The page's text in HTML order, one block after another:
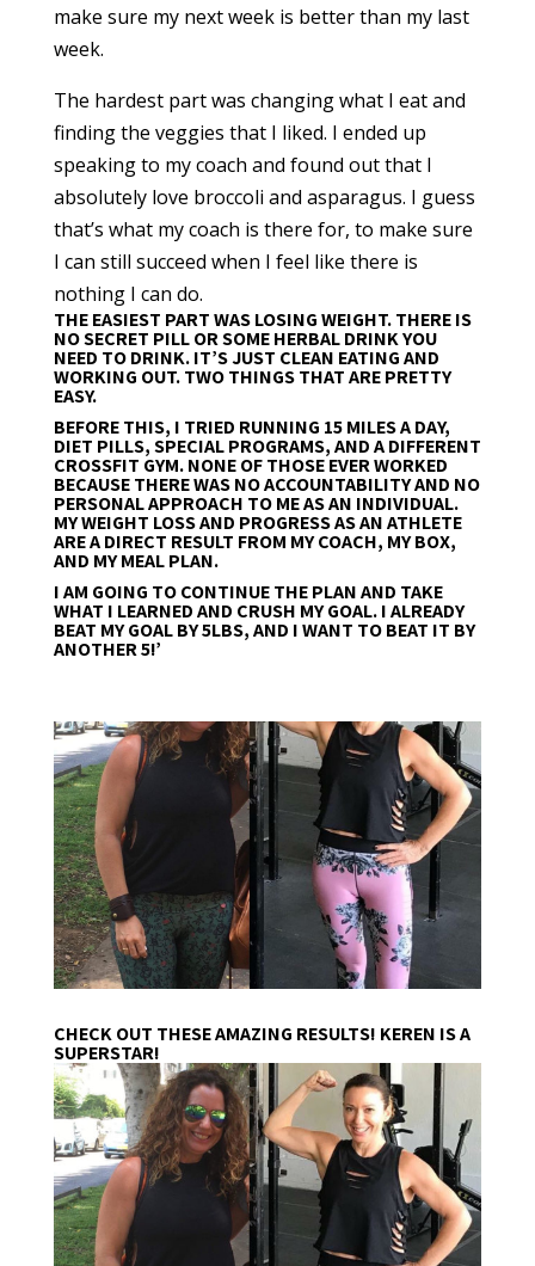
make sure my next week is better than my last
week.
The hardest part was changing what I eat and
finding the veggies that I liked. I ended up
speaking to my coach and found out that I
absolutely love broccoli and asparagus. I guess
that’s what my coach is there for, to make sure
I can still succeed when I feel like there is
nothing I can do.
THE EASIEST PART WAS LOSING WEIGHT. THERE IS
NO SECRET PILL OR SOME HERBAL DRINK YOU
NEED TO DRINK. IT’S JUST CLEAN EATING AND
WORKING OUT. TWO THINGS THAT ARE PRETTY
EASY.
BEFORE THIS, I TRIED RUNNING 15 MILES A DAY,
DIET PILLS, SPECIAL PROGRAMS, AND A DIFFERENT
CROSSFIT GYM. NONE OF THOSE EVER WORKED
BECAUSE THERE WAS NO ACCOUNTABILITY AND NO
PERSONAL APPROACH TO ME AS AN INDIVIDUAL.
MY WEIGHT LOSS AND PROGRESS AS AN ATHLETE
ARE A DIRECT RESULT FROM MY COACH, MY BOX,
AND MY MEAL PLAN.
I AM GOING TO CONTINUE THE PLAN AND TAKE
WHAT I LEARNED AND CRUSH MY GOAL. I ALREADY
BEAT MY GOAL BY 5LBS, AND I WANT TO BEAT IT BY
ANOTHER 5!’
CHECK OUT THESE AMAZING RESULTS! KEREN IS A
SUPERSTAR!